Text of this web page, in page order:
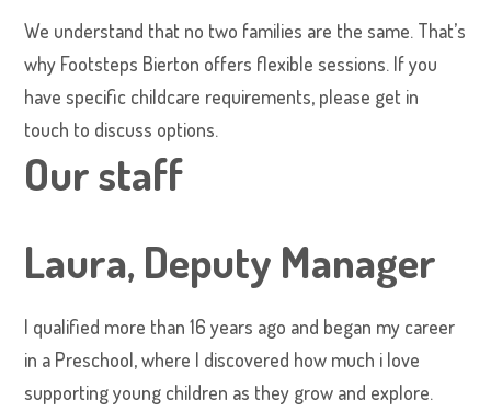
We understand that no two families are the same. That’s
why Footsteps Bierton offers flexible sessions. If you
have specific childcare requirements, please get in
touch to discuss options.
Our staff
Laura, Deputy Manager
I qualified more than 16 years ago and began my career
in a Preschool, where I discovered how much i love
supporting young children as they grow and explore.